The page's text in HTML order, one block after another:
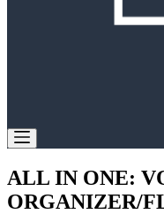
ALL IN ONE:
ORGANIZER/